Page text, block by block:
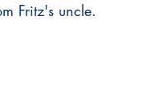
Fritz's uncle.